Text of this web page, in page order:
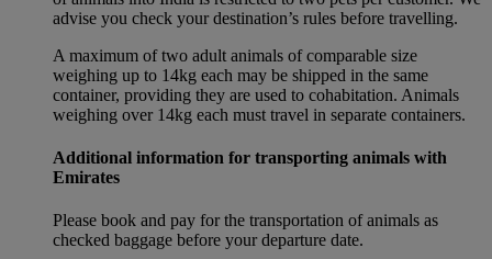
advise you check your destination’s rules before travelling.
A maximum of two adult animals of comparable size
weighing up to 14kg each may be shipped in the same
container, providing they are used to cohabitation. Animals
weighing over 14kg each must travel in separate containers.
Additional information for transporting animals with
Emirates
Please book and pay for the transportation of animals as
checked baggage before your departure date.